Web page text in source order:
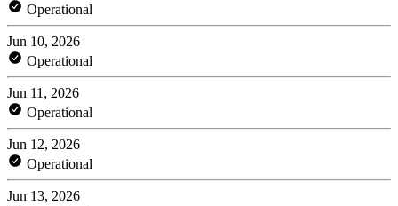
Operational
Jun 10, 2026
Operational
Jun 11, 2026
Operational
Jun 12, 2026
Operational
Jun 13, 2026